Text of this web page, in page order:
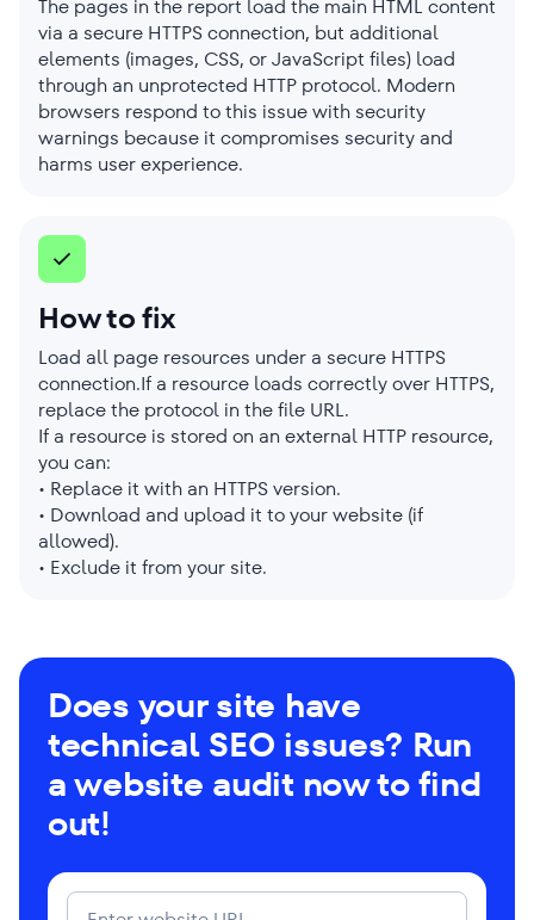
The pages in the report load the main HTML content
via a secure HTTPS connection, but additional
elements (images, CSS, or JavaScript files) load
through an unprotected HTTP protocol. Modern
browsers respond to this issue with security
warnings because it compromises security and
harms user experience.
How to fix
Load all page resources under a secure HTTPS
connection.If a resource loads correctly over HTTPS,
replace the protocol in the file URL.
If a resource is stored on an external HTTP resource,
you can:
• Replace it with an HTTPS version.
• Download and upload it to your website (if
allowed).
• Exclude it from your site.
Does your site have
technical SEO issues? Run
a website audit now to find
out!